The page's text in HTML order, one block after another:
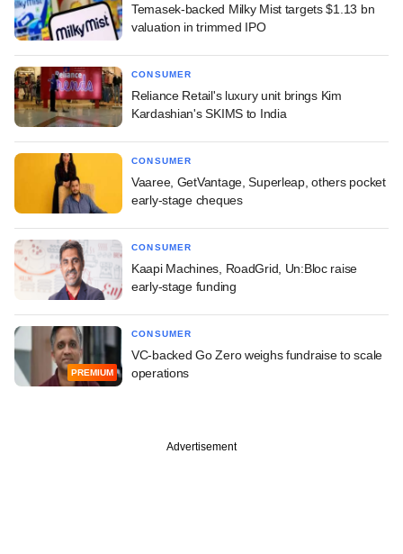
Temasek-backed Milky Mist targets $1.13 bn
valuation in trimmed IPO
CONSUMER
Reliance Retail's luxury unit brings Kim
Kardashian's SKIMS to India
CONSUMER
Vaaree, GetVantage, Superleap, others pocket
early-stage cheques
CONSUMER
Kaapi Machines, RoadGrid, Un:Bloc raise
early-stage funding
PREMIUM
CONSUMER
VC-backed Go Zero weighs fundraise to scale
operations
Advertisement